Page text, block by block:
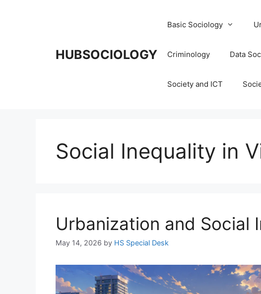
HUBSOCIOLOGY
Basic Sociology
Criminology Data
Society and ICT
Social Inequality in
Urbanization and Social
May 14, 2026 by HS Special Desk